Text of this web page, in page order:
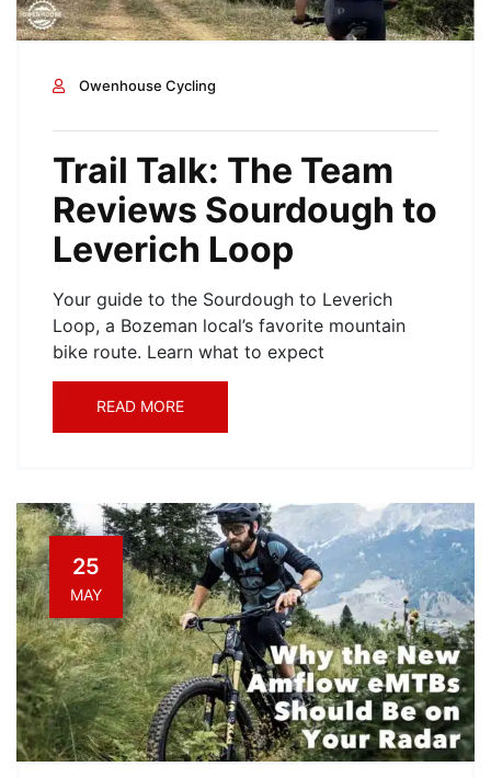
Owenhouse Cycling
Trail Talk: The Team
Reviews Sourdough to
Leverich Loop
Your guide to the Sourdough to Leverich
Loop, a Bozeman local’s favorite mountain
bike route. Learn what to expect
READ MORE
25
MAY